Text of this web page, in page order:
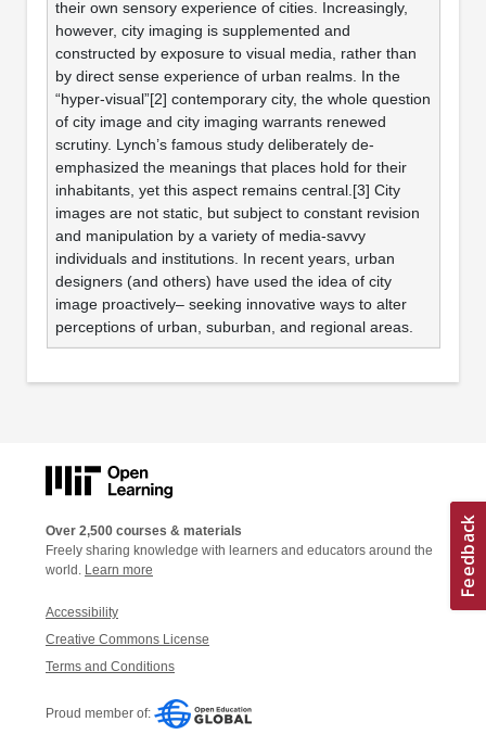
their own sensory experience of cities. Increasingly,
however, city imaging is supplemented and
constructed by exposure to visual media, rather than
by direct sense experience of urban realms. In the
“hyper-visual”[2] contemporary city, the whole question
of city image and city imaging warrants renewed
scrutiny. Lynch’s famous study deliberately de-
emphasized the meanings that places hold for their
inhabitants, yet this aspect remains central.[3] City
images are not static, but subject to constant revision
and manipulation by a variety of media-savvy
individuals and institutions. In recent years, urban
designers (and others) have used the idea of city
image proactively– seeking innovative ways to alter
perceptions of urban, suburban, and regional areas.
Over 2,500 courses & materials
Freely sharing knowledge with learners and educators around the
world. Learn more
Accessibility
Creative Commons License
Terms and Conditions
Proud member of: